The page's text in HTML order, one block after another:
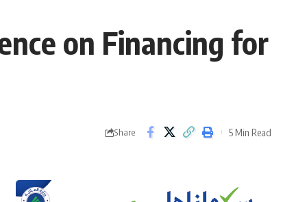
on Financing for
Share 5 Min Read